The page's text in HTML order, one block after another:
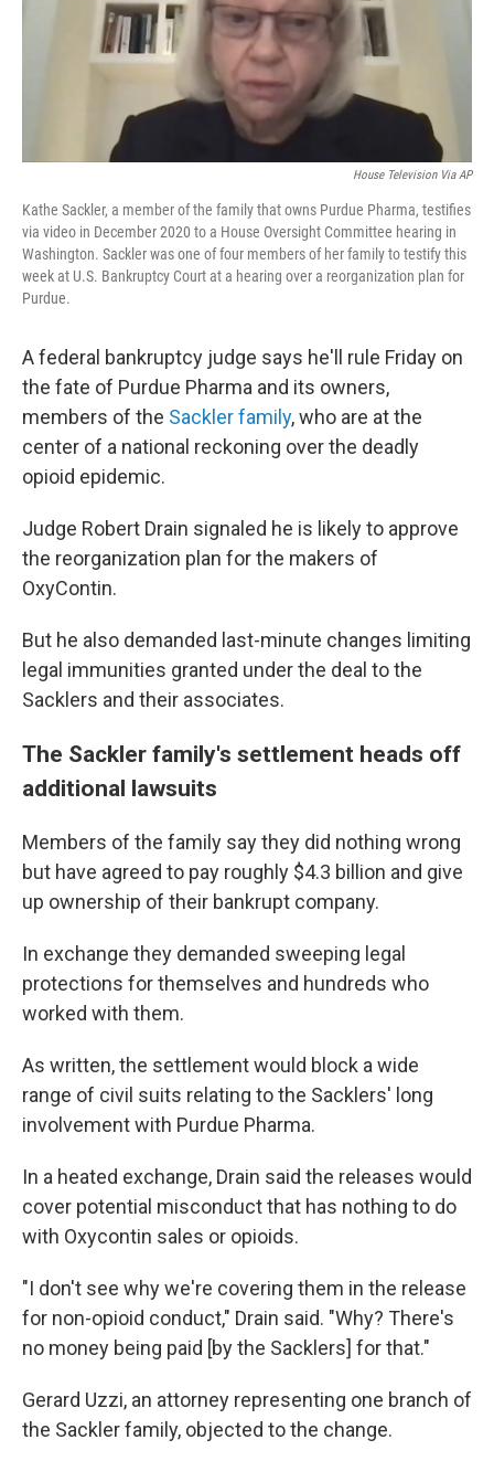
o
k
r
House Television Via AP
Kathe Sackler, a member of the family that owns Purdue Pharma, testifies
via video in December 2020 to a House Oversight Committee hearing in
Washington. Sackler was one of four members of her family to testify this
week at U.S. Bankruptcy Court at a hearing over a reorganization plan for
Purdue.
A federal bankruptcy judge says he'll rule Friday on
the fate of Purdue Pharma and its owners,
members of the Sackler family, who are at the
center of a national reckoning over the deadly
opioid epidemic.
Judge Robert Drain signaled he is likely to approve
the reorganization plan for the makers of
OxyContin.
But he also demanded last-minute changes limiting
legal immunities granted under the deal to the
Sacklers and their associates.
The Sackler family's settlement heads off
additional lawsuits
Members of the family say they did nothing wrong
but have agreed to pay roughly $4.3 billion and give
up ownership of their bankrupt company.
In exchange they demanded sweeping legal
protections for themselves and hundreds who
worked with them.
As written, the settlement would block a wide
range of civil suits relating to the Sacklers' long
involvement with Purdue Pharma.
In a heated exchange, Drain said the releases would
cover potential misconduct that has nothing to do
with Oxycontin sales or opioids.
"I don't see why we're covering them in the release
for non-opioid conduct," Drain said. "Why? There's
no money being paid [by the Sacklers] for that."
Gerard Uzzi, an attorney representing one branch of
the Sackler family, objected to the change.